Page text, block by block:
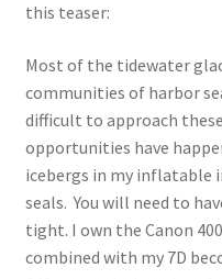
this teaser:
Most of the tidewater
communities of harbor
difficult to approach
opportunities have
icebergs in my inflatable
seals. You will need to
tight. I own the Canon
combined with my 7D